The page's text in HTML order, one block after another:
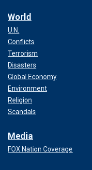
World
U.N.
Conflicts
Terrorism
Disasters
Global Economy
Environment
Religion
Scandals
Media
FOX Nation Coverage